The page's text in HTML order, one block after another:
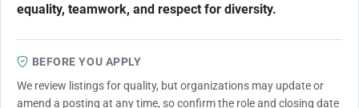
equality, teamwork, and respect for diversity.
BEFORE YOU APPLY
We review listings for quality, but organizations may update or
amend a posting at any time, so confirm the role and closing date